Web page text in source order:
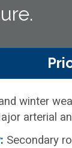
winter
arterial
Secondary